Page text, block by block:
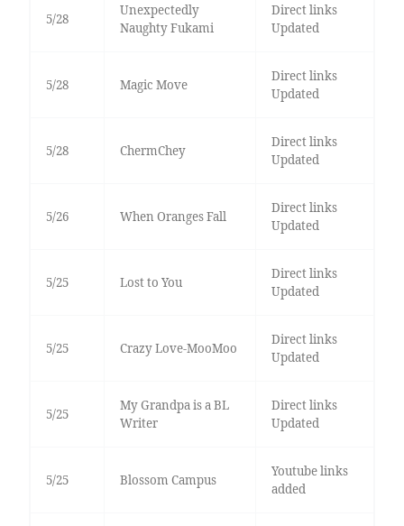
5/28
Unexpectedly
Naughty Fukami
Direct links
Updated
5/28 Magic Move
Direct links
Updated
5/28 ChermChey
Direct links
Updated
5/26 When Oranges Fall
Direct links
Updated
5/25 Lost to You
Direct links
Updated
5/25 Crazy Love-MooMoo
Direct links
Updated
5/25
My Grandpa is a BL
Writer
Direct links
Updated
5/25 Blossom Campus
Youtube links
added